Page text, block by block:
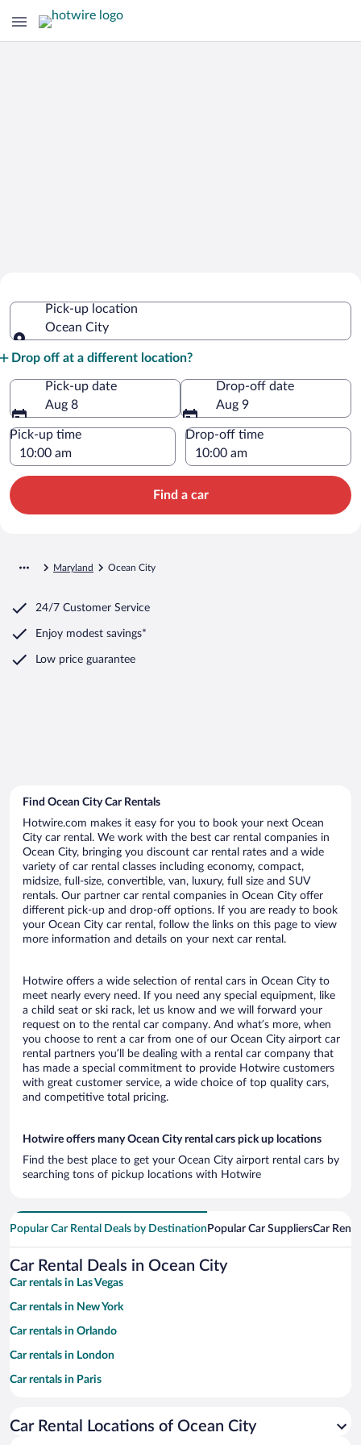
Pick-up location
Ocean City
Drop off at a different location?
Pick-up date
Aug 8
Drop-off date
Aug 9
Pick-up time Drop-off time
Find a car
Maryland Ocean City
24/7 Customer Service
Enjoy modest savings*
Low price guarantee
Find Ocean City Car Rentals
Hotwire.com makes it easy for you to book your next Ocean
City car rental. We work with the best car rental companies in
Ocean City, bringing you discount car rental rates and a wide
variety of car rental classes including economy, compact,
midsize, full-size, convertible, van, luxury, full size and SUV
rentals. Our partner car rental companies in Ocean City offer
different pick-up and drop-off options. If you are ready to book
your Ocean City car rental, follow the links on this page to view
more information and details on your next car rental.
Hotwire offers a wide selection of rental cars in Ocean City to
meet nearly every need. If you need any special equipment, like
a child seat or ski rack, let us know and we will forward your
request on to the rental car company. And what’s more, when
you choose to rent a car from one of our Ocean City airport car
rental partners you’ll be dealing with a rental car company that
has made a special commitment to provide Hotwire customers
with great customer service, a wide choice of top quality cars,
and competitive total pricing.
Hotwire offers many Ocean City rental cars pick up locations
Find the best place to get your Ocean City airport rental cars by
searching tons of pickup locations with Hotwire
Popular Car Rental Deals by Destination Popular Car SuppliersCar
Car Rental Deals in Ocean City
Car rentals in Las Vegas
Car rentals in New York
Car rentals in Orlando
Car rentals in London
Car rentals in Paris
Car rentals in Miami
Car Rental Locations of Ocean City